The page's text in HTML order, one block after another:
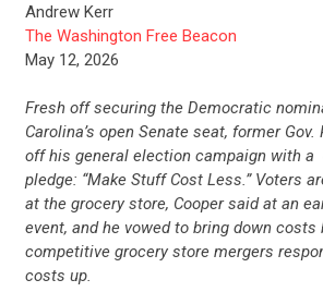
Andrew Kerr
The Washington Free Beacon
May 12, 2026
Fresh off securing the Democratic
Carolina’s open Senate seat, former Gov.
off his general election campaign with a
pledge: “Make Stuff Cost Less.” Voters
at the grocery store, Cooper said at an
event, and he vowed to bring down costs
competitive grocery store mergers
costs up.